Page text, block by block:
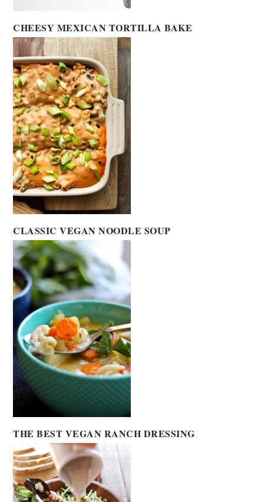
CHEESY MEXICAN TORTILLA BAKE
CLASSIC VEGAN NOODLE SOUP
THE BEST VEGAN RANCH DRESSING